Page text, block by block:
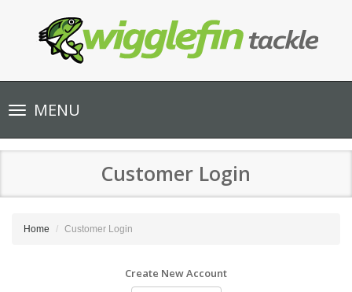
Toggle
navigationMENU
Customer Login
Home Customer Login
Create New Account